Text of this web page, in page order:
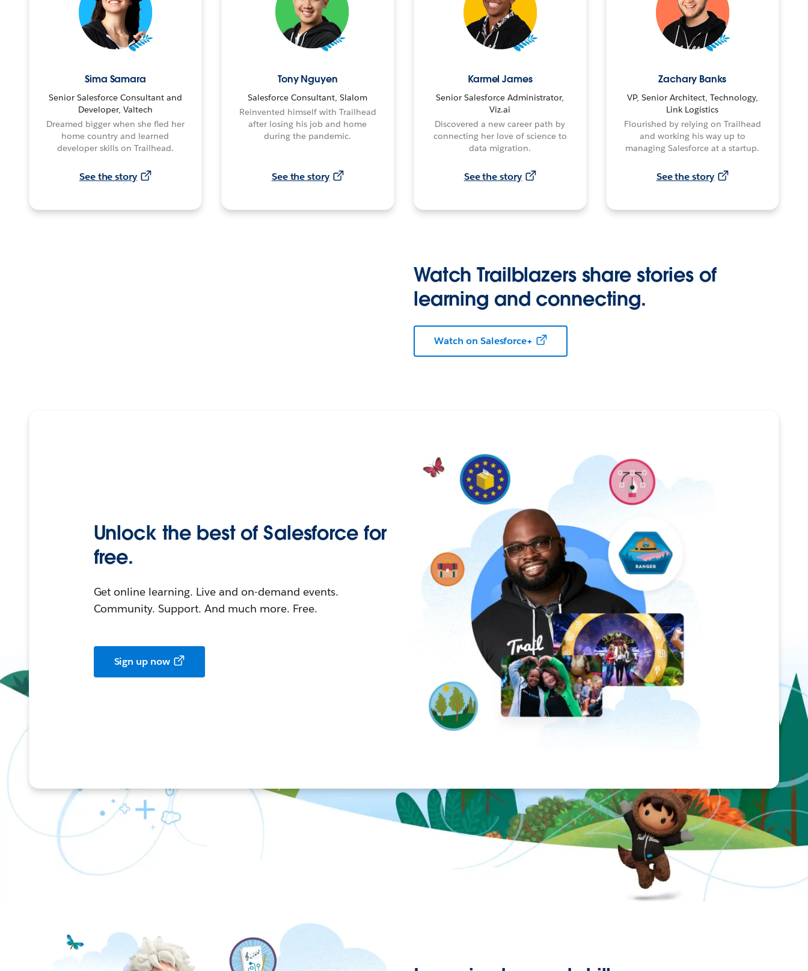
Sima Samara
Senior Salesforce Consultant and
Developer, Valtech
Dreamed bigger when she fled her
home country and learned
developer skills on Trailhead.
See the story
Tony Nguyen
Salesforce Consultant, Slalom
Reinvented himself with Trailhead
after losing his job and home
during the pandemic.
See the story
Karmel James
Senior Salesforce Administrator,
Viz.ai
Discovered a new career path by
connecting her love of science to
data migration.
See the story
Zachary Banks
VP, Senior Architect, Technology,
Link Logistics
Flourished by relying on Trailhead
and working his way up to
managing Salesforce at a startup.
See the story
Watch Trailblazers share stories of
learning and connecting.
Watch on Salesforce+
Unlock the best of Salesforce for
free.
Get online learning. Live and on-demand events.
Community. Support. And much more. Free.
Sign up now